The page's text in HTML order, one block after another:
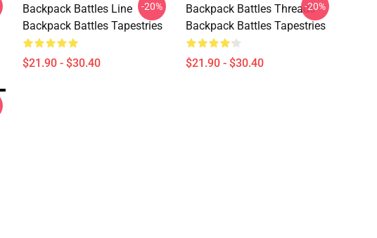
Backpack Battles Line
Backpack Battles Tapestries
$21.90 - $30.40
-20%
Backpack Battles Threads
Backpack Battles Tapestries
$21.90 - $30.40
-20%